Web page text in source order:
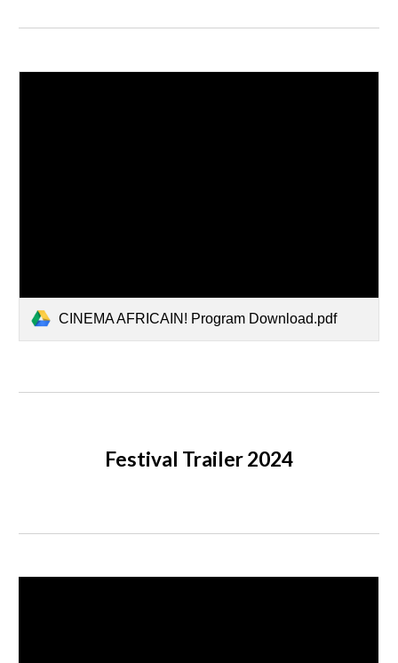
CINEMA AFRICAIN! Program Download.pdf
Festival Trailer 2024